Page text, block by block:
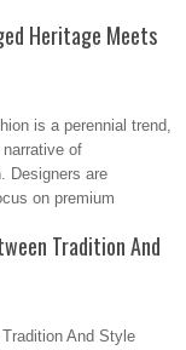
Heritage Meets
is a perennial trend,
of
Designers are
on premium
Tradition And
And Style